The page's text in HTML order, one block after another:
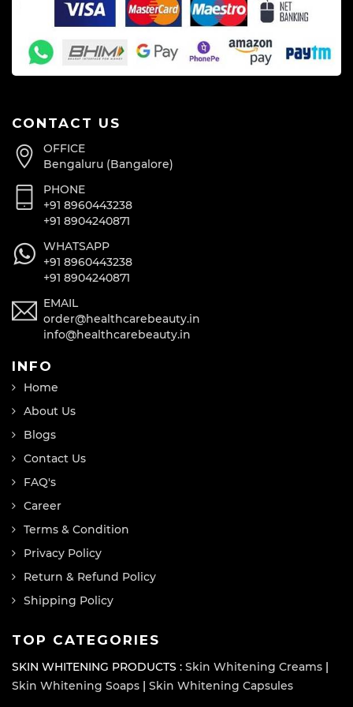
CONTACT US
OFFICE
Bengaluru (Bangalore)
PHONE
+91 8960443238
+91 8904240871
WHATSAPP
+91 8960443238
+91 8904240871
EMAIL
order@healthcarebeauty.in
info@healthcarebeauty.in
INFO
Home
About Us
Blogs
Contact Us
FAQ's
Career
Terms & Condition
Privacy Policy
Return & Refund Policy
Shipping Policy
TOP CATEGORIES
SKIN WHITENING PRODUCTS : Skin Whitening Creams |
Skin Whitening Soaps | Skin Whitening Capsules